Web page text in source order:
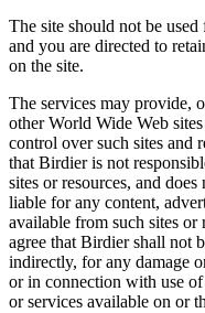
The site should not be
and you are directed to
on the site.
The services may provide,
other World Wide Web
control over such sites and
that Birdier is not
sites or resources, and
liable for any content,
available from such sites or
agree that Birdier shall not
indirectly, for any damage
or in connection with use
or services available on or